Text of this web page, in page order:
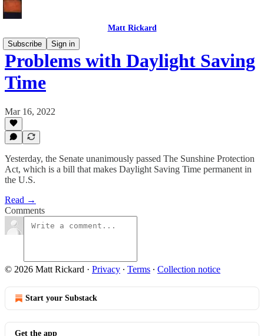
Matt Rickard
Subscribe
Sign in
Problems with Daylight Saving
Time
Mar 16, 2022
Yesterday, the Senate unanimously passed The Sunshine Protection
Act, which is a bill that makes Daylight Saving Time permanent in
the U.S.
Read →
Comments
© 2026 Matt Rickard · Privacy ∙ Terms ∙ Collection notice
Start your Substack
Get the app